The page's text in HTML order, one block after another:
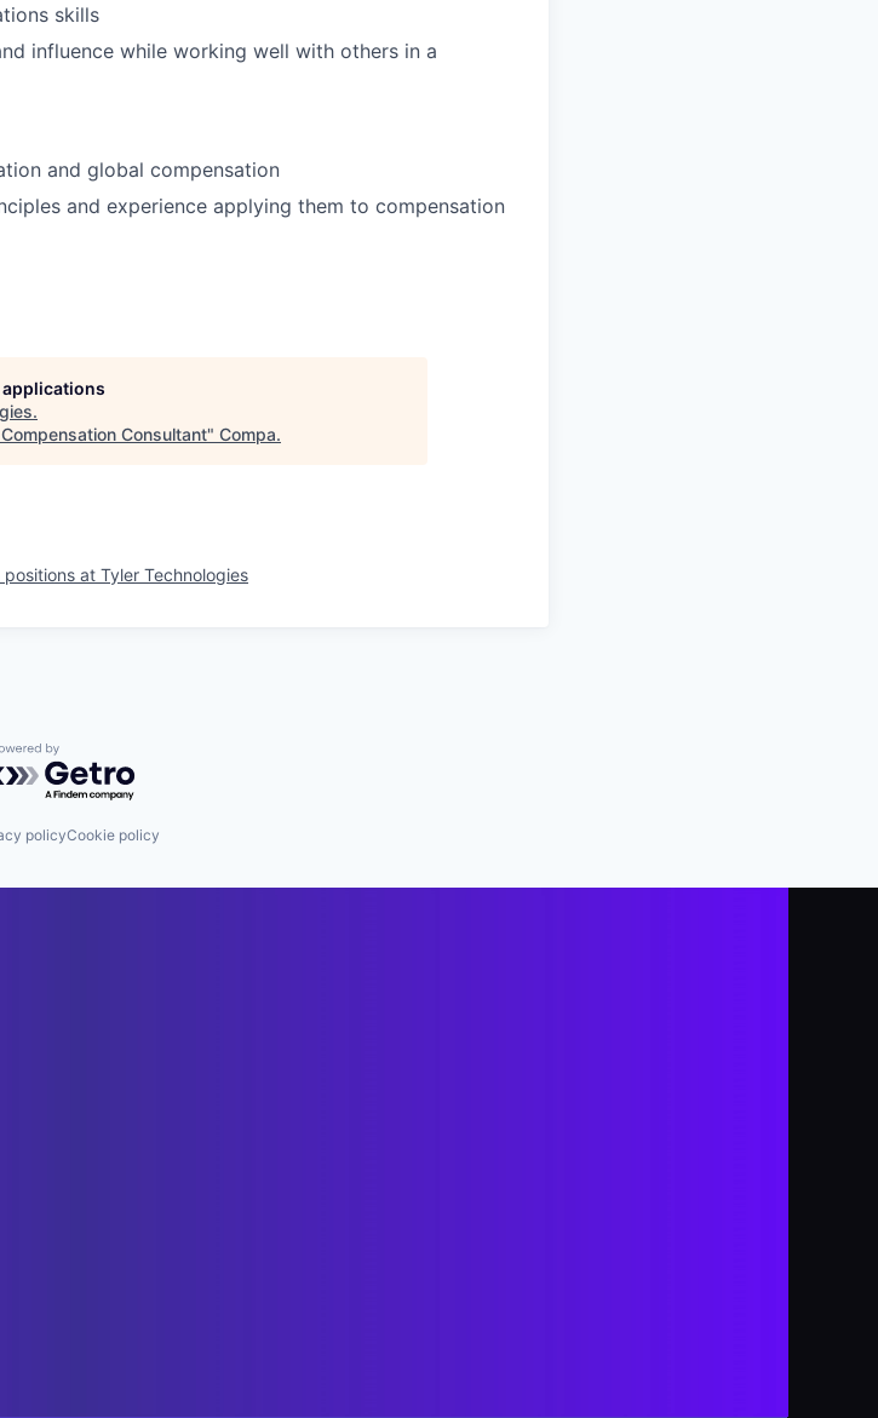
skills
influence while working well with others in a
and global compensation
and experience applying them to compensation
.
Consultant" Compa.
positions at Tyler Technologies
by Getro.com
policyCookie policy